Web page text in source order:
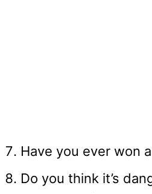
Have you ever won
Do you think it’s